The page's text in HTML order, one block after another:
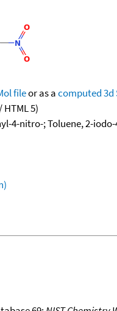
fileor as acomputed3d
5)
4-nitro-; Toluene, 2-